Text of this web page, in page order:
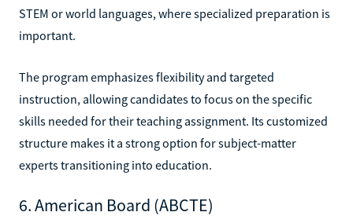
STEM or world languages, where specialized preparation is
important.
The program emphasizes flexibility and targeted
instruction, allowing candidates to focus on the specific
skills needed for their teaching assignment. Its customized
structure makes it a strong option for subject-matter
experts transitioning into education.
6. American Board (ABCTE)